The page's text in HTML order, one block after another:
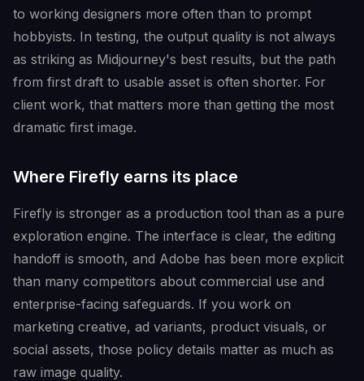
to working designers more often than to prompt
hobbyists. In testing, the output quality is not always
as striking as Midjourney's best results, but the path
from first draft to usable asset is often shorter. For
client work, that matters more than getting the most
dramatic first image.
Where Firefly earns its place
Firefly is stronger as a production tool than as a pure
exploration engine. The interface is clear, the editing
handoff is smooth, and Adobe has been more explicit
than many competitors about commercial use and
enterprise-facing safeguards. If you work on
marketing creative, ad variants, product visuals, or
social assets, those policy details matter as much as
raw image quality.